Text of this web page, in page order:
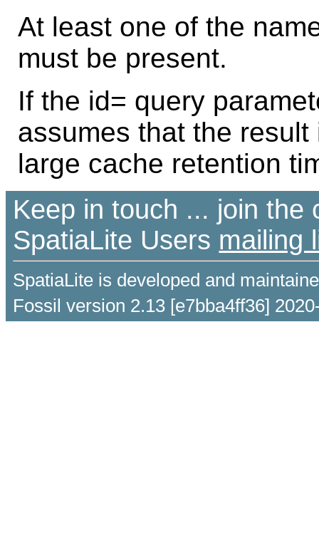
At least one of the
must be present.
If the id= query
assumes that the
large cache retention
Keep in touch ... join the
SpatiaLite Users mailing
SpatiaLite is developed and
Fossil version 2.13 [e7bba4ff36]